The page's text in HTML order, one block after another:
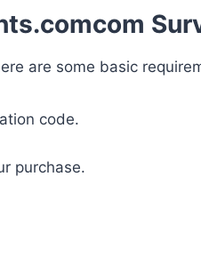
are some basic
code.
purchase.